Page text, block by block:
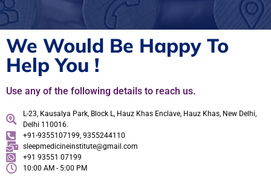
We Would Be Happy To
Help You !
Use any of the following details to reach us.
L-23, Kausalya Park, Block L, Hauz Khas Enclave, Hauz Khas, New Delhi,
Delhi 110016.
+91-9355107199, 9355244110
sleepmedicineinstitute@gmail.com
+91 93551 07199
10:00 AM - 5:00 PM